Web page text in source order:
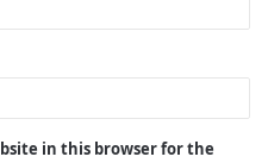
in this browser for the